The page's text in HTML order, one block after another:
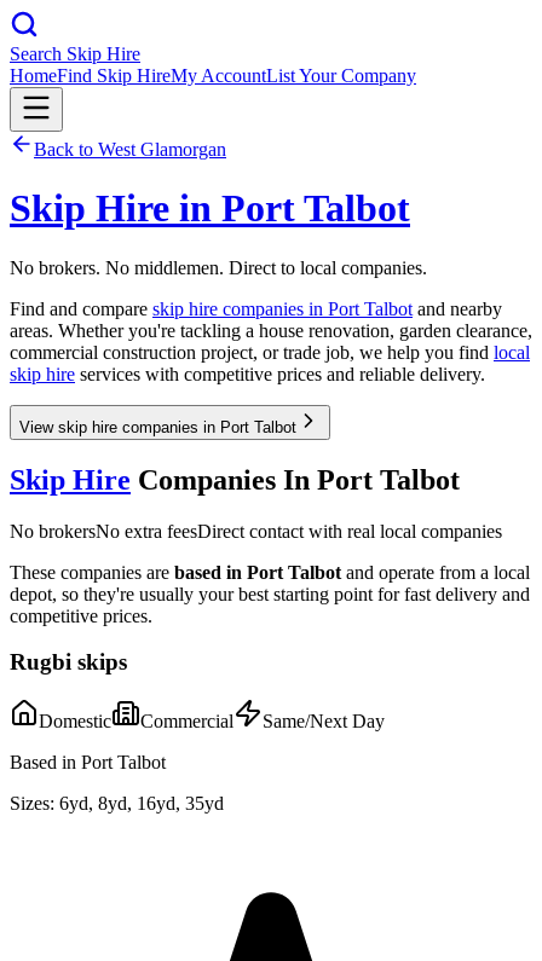
Search Skip Hire
HomeFind Skip HireMy AccountList Your Company
Back to West Glamorgan
Skip Hire in Port Talbot
No brokers. No middlemen. Direct to local companies.
Find and compare skip hire companies in Port Talbot and nearby
areas. Whether you're tackling a house renovation, garden clearance,
commercial construction project, or trade job, we help you find local
skip hire services with competitive prices and reliable delivery.
View skip hire companies in Port Talbot
Skip Hire Companies In Port Talbot
No brokersNo extra feesDirect contact with real local companies
These companies are based in Port Talbot and operate from a local
depot, so they're usually your best starting point for fast delivery and
competitive prices.
Rugbi skips
Domestic Commercial
Same/Next Day
Based in Port Talbot
Sizes: 6yd, 8yd, 16yd, 35yd